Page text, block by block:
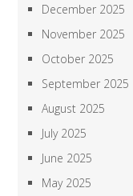
December 2025
November 2025
October 2025
September 2025
August 2025
July 2025
June 2025
May 2025